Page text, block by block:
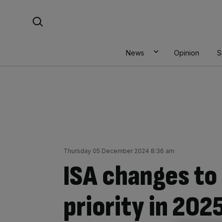
News Opinion
Thursday 05 December 2024 8:36 am
ISA changes
priority in